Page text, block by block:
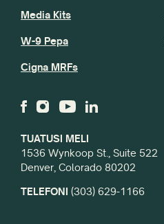
TUATUSI MELI
1536 Wynkoop St., Suite 522
Denver, Colorado 80202
TELEFONI (303) 629-1166
Media Kits
W-9 Pepa
Cigna MRFs